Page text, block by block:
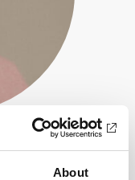
About